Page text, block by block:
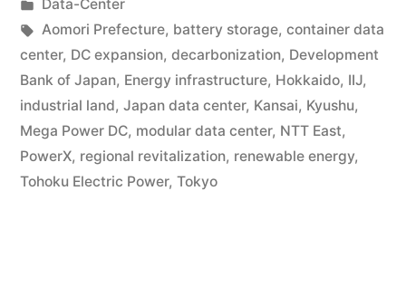
Data-Center
Aomori Prefecture, battery storage, container data
center, DC expansion, decarbonization, Development
Bank of Japan, Energy infrastructure, Hokkaido, IIJ,
industrial land, Japan data center, Kansai, Kyushu,
Mega Power DC, modular data center, NTT East,
PowerX, regional revitalization, renewable energy,
Tohoku Electric Power, Tokyo